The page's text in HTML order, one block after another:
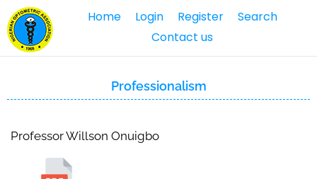
Home Login Register
Search
Contact us
Professionalism
Professor Willson Onuigbo